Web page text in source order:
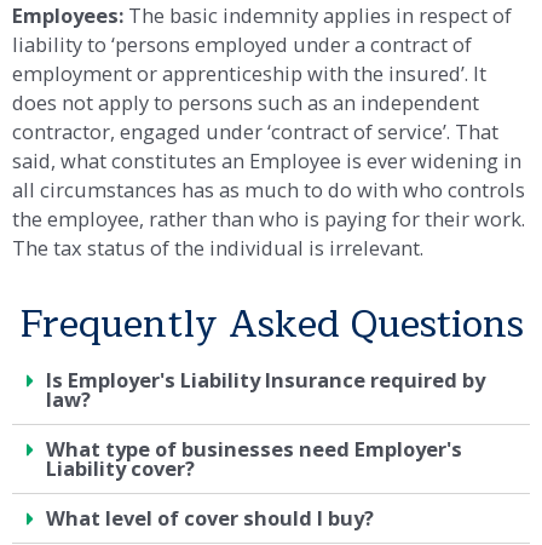
Employees: The basic indemnity applies in respect of
liability to ‘persons employed under a contract of
employment or apprenticeship with the insured’. It
does not apply to persons such as an independent
contractor, engaged under ‘contract of service’. That
said, what constitutes an Employee is ever widening in
all circumstances has as much to do with who controls
the employee, rather than who is paying for their work.
The tax status of the individual is irrelevant.
Frequently Asked Questions
Is Employer's Liability Insurance required by
law?
What type of businesses need Employer's
Liability cover?
What level of cover should I buy?